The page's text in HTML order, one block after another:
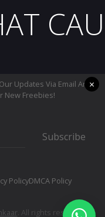
Updates Via Email And
New Freebies!
Subscribe
PolicyDMCA Policy
. All rights reserved.
×